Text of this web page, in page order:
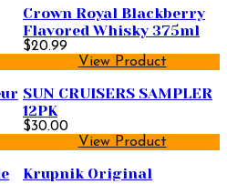
Crown Royal Blackberry
Flavored Whisky 375ml
$20.99
View Product
SUN CRUISERS SAMPLER
12PK
$30.00
View Product
Krupnik Original